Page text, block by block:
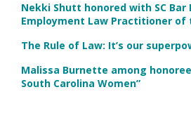
Nekki Shutt honored with SC Bar
Employment Law Practitioner of
The Rule of Law: It’s our
Malissa Burnette among
South Carolina Women”